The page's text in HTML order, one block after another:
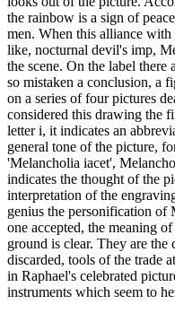
the rainbow is a sign of
men. When this alliance
like, nocturnal devil's imp,
the scene. On the label
so mistaken a conclusion, a
on a series of four pictures
considered this drawing the
letter i, it indicates an
general tone of the picture,
'Melancholia iacet',
indicates the thought of the
interpretation of the
genius the personification of
one accepted, the meaning
ground is clear. They are the
discarded, tools of the trade
in Raphael's celebrated
instruments which seem to